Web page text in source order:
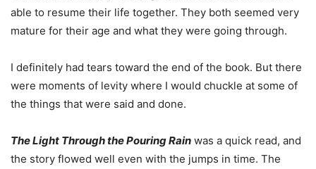
able to resume their life together. They both seemed very
mature for their age and what they were going through.
I definitely had tears toward the end of the book. But there
were moments of levity where I would chuckle at some of
the things that were said and done.
The Light Through the Pouring Rain was a quick read, and
the story flowed well even with the jumps in time. The